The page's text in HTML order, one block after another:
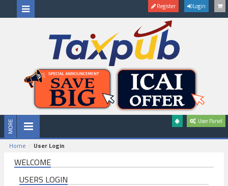
Register Login
User Panel
Home User Login
WELCOME
USERS LOGIN